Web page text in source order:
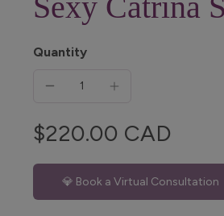
Quantity
$220.00 CAD
💎 Book a Virtual Consultation